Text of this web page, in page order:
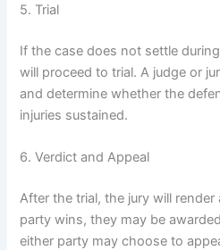
5. Trial
If the case does not settle
will proceed to trial. A judge or
and determine whether the
injuries sustained.
6. Verdict and Appeal
After the trial, the jury will
party wins, they may be
either party may choose to